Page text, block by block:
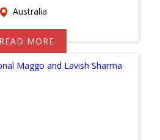
Australia
READ MORE